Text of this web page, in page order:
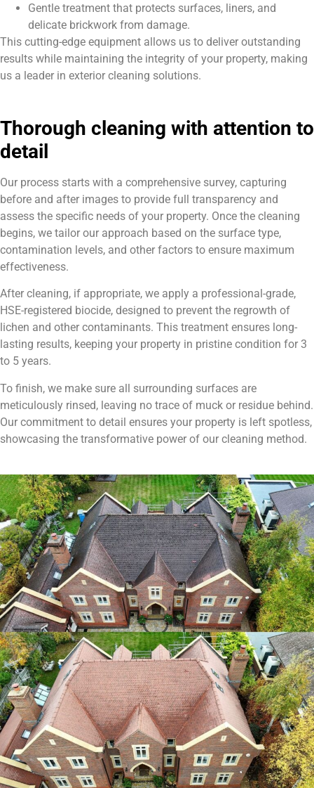
Gentle treatment that protects surfaces, liners, and
delicate brickwork from damage.
This cutting-edge equipment allows us to deliver outstanding
results while maintaining the integrity of your property, making
us a leader in exterior cleaning solutions.
Thorough cleaning with attention to
detail
Our process starts with a comprehensive survey, capturing
before and after images to provide full transparency and
assess the specific needs of your property. Once the cleaning
begins, we tailor our approach based on the surface type,
contamination levels, and other factors to ensure maximum
effectiveness.
After cleaning, if appropriate, we apply a professional-grade,
HSE-registered biocide, designed to prevent the regrowth of
lichen and other contaminants. This treatment ensures long-
lasting results, keeping your property in pristine condition for 3
to 5 years.
To finish, we make sure all surrounding surfaces are
meticulously rinsed, leaving no trace of muck or residue behind.
Our commitment to detail ensures your property is left spotless,
showcasing the transformative power of our cleaning method.